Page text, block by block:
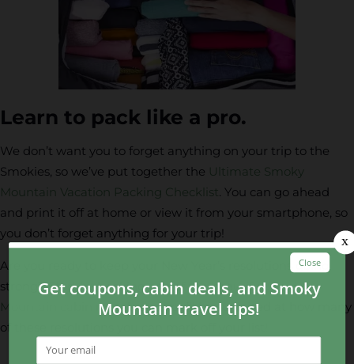
Learn to pack like a pro.
We don’t want you to forget anything on your trip to the
Smokies, so we’ve put together the Ultimate Smoky
Mountain Vacation Packing Checklist . You can go ahead
and print it off at home or view it from your smartphone, so
you don’t forget anything for your trip!
Are you ready to keep your New Year’s resolutions going
strong? Start by booking one of the beautiful Smoky
Mountain cabin rentalsand you’ll be surprised at how many
of these resolutions you can mark off your list!